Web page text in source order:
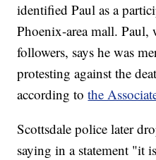
identified Paul as a
Phoenix-area mall.
followers, says he was
protesting against the
according tothe
Scottsdale police later
saying in a statement "it